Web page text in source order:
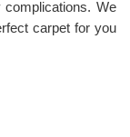
We
carpet for you